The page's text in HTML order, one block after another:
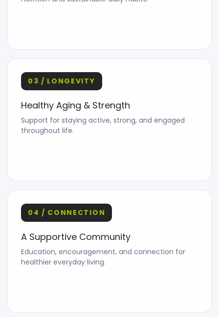
03 / LONGEVITY
Healthy Aging & Strength
Support for staying active, strong, and engaged
throughout life.
04 / CONNECTION
A Supportive Community
Education, encouragement, and connection for
healthier everyday living.